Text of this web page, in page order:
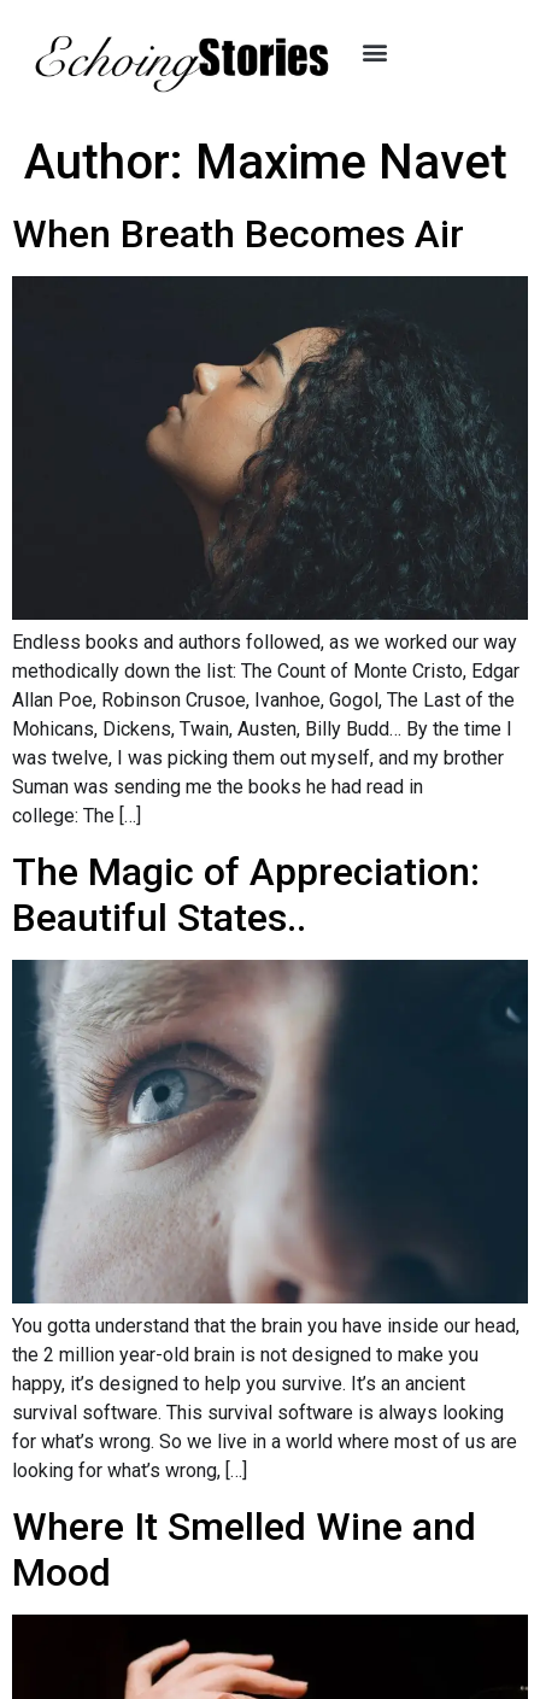
Author: Maxime Navet
When Breath Becomes Air
Endless books and authors followed, as we worked our way
methodically down the list: The Count of Monte Cristo, Edgar
Allan Poe, Robinson Crusoe, Ivanhoe, Gogol, The Last of the
Mohicans, Dickens, Twain, Austen, Billy Budd… By the time I
was twelve, I was picking them out myself, and my brother
Suman was sending me the books he had read in
college: The […]
The Magic of Appreciation:
Beautiful States..
You gotta understand that the brain you have inside our head,
the 2 million year-old brain is not designed to make you
happy, it’s designed to help you survive. It’s an ancient
survival software. This survival software is always looking
for what’s wrong. So we live in a world where most of us are
looking for what’s wrong, […]
Where It Smelled Wine and
Mood